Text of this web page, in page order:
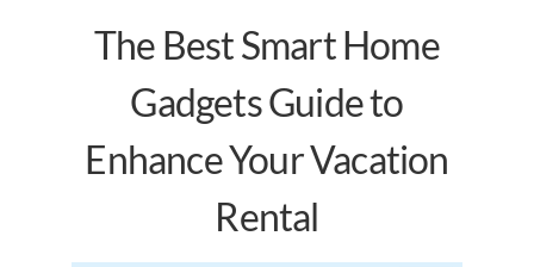
The Best Smart Home
Gadgets Guide to
Enhance Your Vacation
Rental